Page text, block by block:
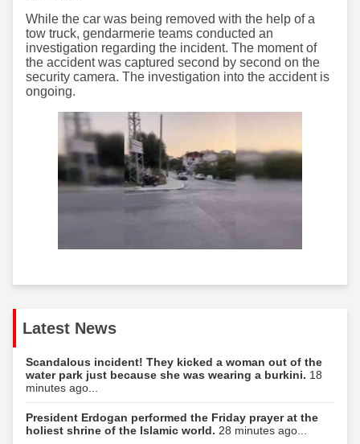
While the car was being removed with the help of a
tow truck, gendarmerie teams conducted an
investigation regarding the incident. The moment of
the accident was captured second by second on the
security camera. The investigation into the accident is
ongoing.
Latest News
Scandalous incident! They kicked a woman out of the
water park just because she was wearing a burkini. 18
minutes ago...
President Erdogan performed the Friday prayer at the
holiest shrine of the Islamic world. 28 minutes ago...